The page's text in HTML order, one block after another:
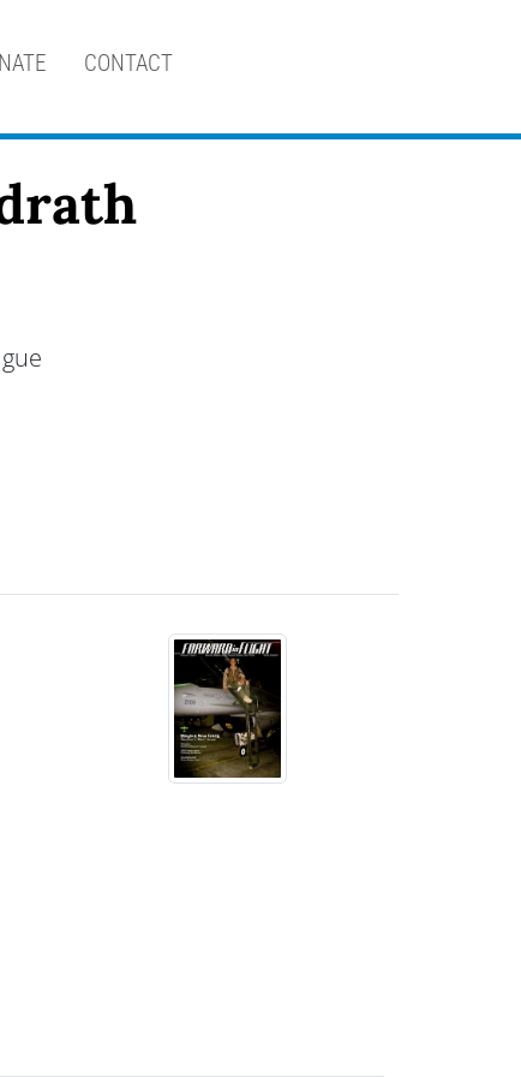
CONTACT